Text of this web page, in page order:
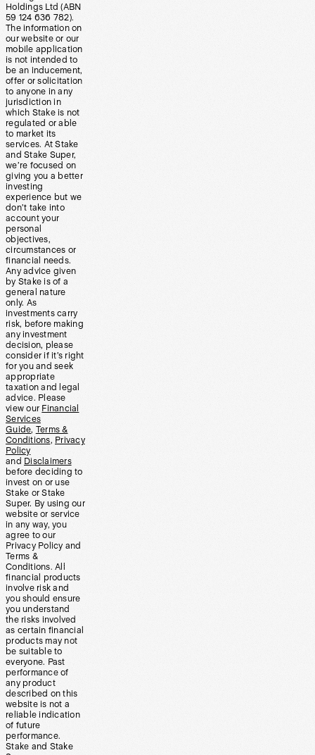
Holdings Ltd (ABN
59 124 636 782).
The information on
our website or our
mobile application
is not intended to
be an inducement,
offer or solicitation
to anyone in any
jurisdiction in
which Stake is not
regulated or able
to market its
services. At Stake
and Stake Super,
we’re focused on
giving you a better
investing
experience but we
don’t take into
account your
personal
objectives,
circumstances or
financial needs.
Any advice given
by Stake is of a
general nature
only. As
investments carry
risk, before making
any investment
decision, please
consider if it’s right
for you and seek
appropriate
taxation and legal
advice. Please
view our Financial
Services
Guide, Terms &
Conditions, Privacy
Policy
and Disclaimers
before deciding to
invest on or use
Stake or Stake
Super. By using our
website or service
in any way, you
agree to our
Privacy Policy and
Terms &
Conditions. All
financial products
involve risk and
you should ensure
you understand
the risks involved
as certain financial
products may not
be suitable to
everyone. Past
performance of
any product
described on this
website is not a
reliable indication
of future
performance.
Stake and Stake